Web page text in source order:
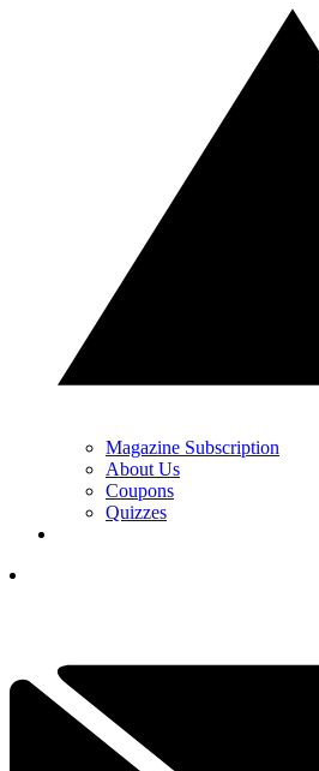
Magazine Subscription
About Us
Coupons
Quizzes